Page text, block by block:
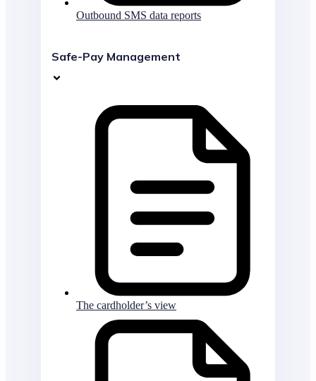
Outbound SMS data reports
Safe-Pay Management
The cardholder’s view